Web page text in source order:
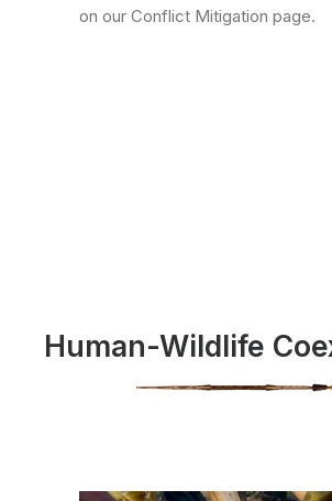
on our Conflict Mitigation page.
Human-Wildlife